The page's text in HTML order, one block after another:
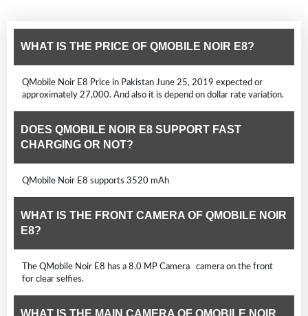
WHAT IS THE PRICE OF QMOBILE NOIR E8?
QMobile Noir E8 Price in Pakistan June 25, 2019 expected or
approximately 27,000. And also it is depend on dollar rate variation.
DOES QMOBILE NOIR E8 SUPPORT FAST
CHARGING OR NOT?
QMobile Noir E8 supports 3520 mAh
WHAT IS THE FRONT CAMERA OF QMOBILE NOIR
E8?
The QMobile Noir E8 has a 8.0 MP Camera camera on the front
for clear selfies.
WHAT IS THE MAIN CAMERA OF QMOBILE NOIR